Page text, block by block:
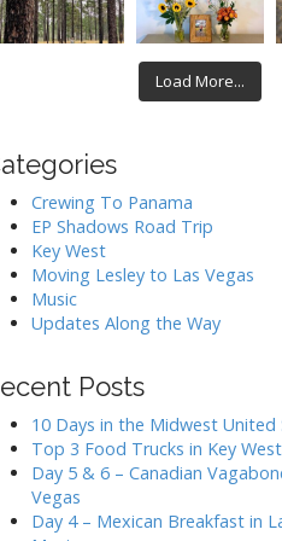
Load More...
Crewing To Panama
EP Shadows Road Trip
Key West
Moving Lesley to Las Vegas
Music
Updates Along the Way
Posts
10 Days in the Midwest United
Top 3 Food Trucks in Key West
Day 5 & 6 – Canadian
Vegas
Day 4 – Mexican Breakfast in